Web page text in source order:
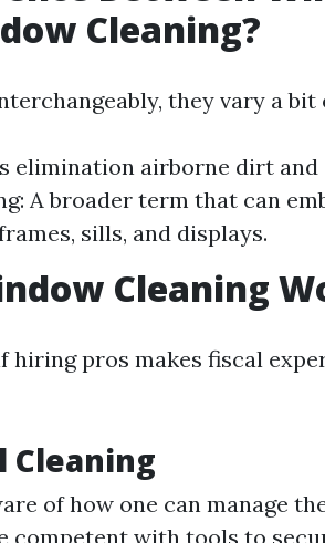
Cleaning?
they vary a bit
elimination airborne dirt
A broader term that can
sills, and displays.
Cleaning
hiring pros makes fiscal
Cleaning
of how one can manage
competent with tools to